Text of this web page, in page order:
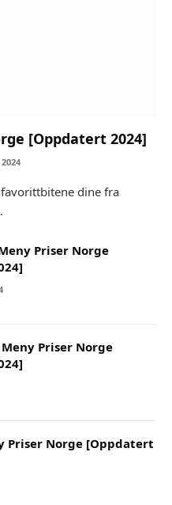
[Oppdatert 2024]
2024
dine fra
Priser Norge
Priser Norge
Priser Norge [Oppdatert